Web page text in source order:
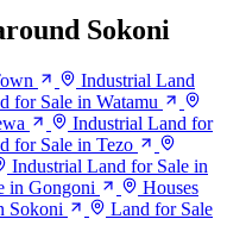
Sokoni
Industrial Land
for Sale in Watamu
Industrial Land for
for Sale in Tezo
Industrial Land for Sale in
in Gongoni
Houses
Sokoni
Land for Sale